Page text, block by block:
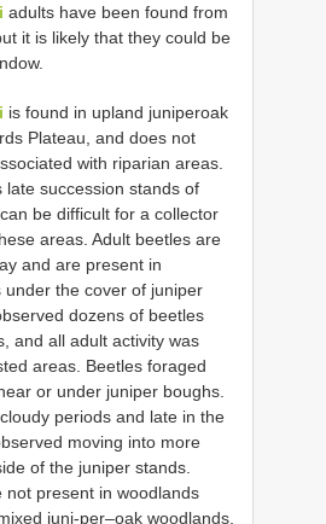
adults have been found from
it is likely that they could be
is found in upland juniperoak
Plateau, and does not
with riparian areas.
succession stands of
be difficult for a collector
areas. Adult beetles are
and are present in
the cover of juniper
dozens of beetles
and all adult activity was
areas. Beetles foraged
or under juniper boughs.
periods and late in the
moving into more
of the juniper stands.
not present in woodlands
juni-per–oak woodlands,